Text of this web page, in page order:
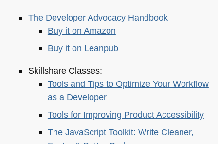
The Developer Advocacy Handbook
Buy it on Amazon
Buy it on Leanpub
Skillshare Classes:
Tools and Tips to Optimize Your Workflow
as a Developer
Tools for Improving Product Accessibility
The JavaScript Toolkit: Write Cleaner,